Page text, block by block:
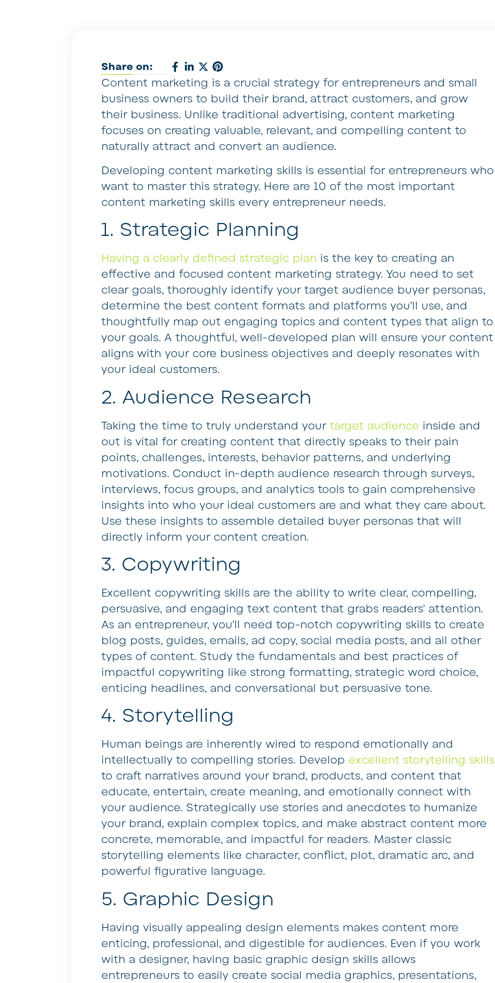
Share on:
Content marketing is a crucial strategy for entrepreneurs and small
business owners to build their brand, attract customers, and grow
their business. Unlike traditional advertising, content marketing
focuses on creating valuable, relevant, and compelling content to
naturally attract and convert an audience.
Developing content marketing skills is essential for entrepreneurs who
want to master this strategy. Here are 10 of the most important
content marketing skills every entrepreneur needs.
1. Strategic Planning
Having a clearly defined strategic plan is the key to creating an
effective and focused content marketing strategy. You need to set
clear goals, thoroughly identify your target audience buyer personas,
determine the best content formats and platforms you’ll use, and
thoughtfully map out engaging topics and content types that align to
your goals. A thoughtful, well-developed plan will ensure your content
aligns with your core business objectives and deeply resonates with
your ideal customers.
2. Audience Research
Taking the time to truly understand your target audience inside and
out is vital for creating content that directly speaks to their pain
points, challenges, interests, behavior patterns, and underlying
motivations. Conduct in-depth audience research through surveys,
interviews, focus groups, and analytics tools to gain comprehensive
insights into who your ideal customers are and what they care about.
Use these insights to assemble detailed buyer personas that will
directly inform your content creation.
3. Copywriting
Excellent copywriting skills are the ability to write clear, compelling,
persuasive, and engaging text content that grabs readers’ attention.
As an entrepreneur, you’ll need top-notch copywriting skills to create
blog posts, guides, emails, ad copy, social media posts, and all other
types of content. Study the fundamentals and best practices of
impactful copywriting like strong formatting, strategic word choice,
enticing headlines, and conversational but persuasive tone.
4. Storytelling
Human beings are inherently wired to respond emotionally and
intellectually to compelling stories. Develop excellent storytelling skills
to craft narratives around your brand, products, and content that
educate, entertain, create meaning, and emotionally connect with
your audience. Strategically use stories and anecdotes to humanize
your brand, explain complex topics, and make abstract content more
concrete, memorable, and impactful for readers. Master classic
storytelling elements like character, conflict, plot, dramatic arc, and
powerful figurative language.
5. Graphic Design
Having visually appealing design elements makes content more
enticing, professional, and digestible for audiences. Even if you work
with a designer, having basic graphic design skills allows
entrepreneurs to easily create social media graphics, presentations,